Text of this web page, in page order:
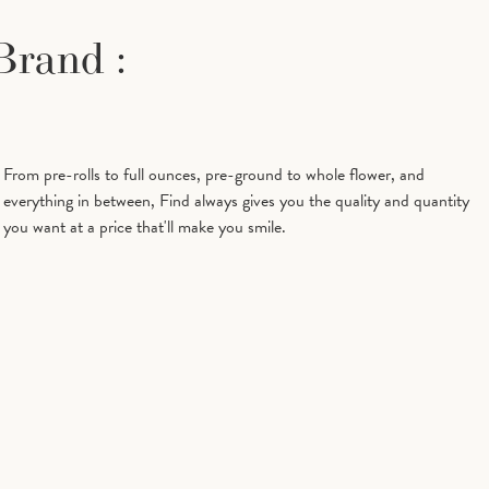
Beta
Bisabolol 0%
Caryophyllene
Oxide
0%
:
From pre-rolls to full ounces, pre-ground to whole flower, and
everything in between, Find always gives you the quality and quantity
you want at a price that'll make you smile.